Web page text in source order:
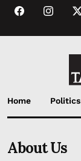
Home Politics
About Us